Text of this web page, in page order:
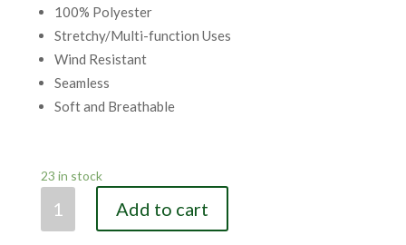
100% Polyester
Stretchy/Multi-function Uses
Wind Resistant
Seamless
Soft and Breathable
23 in stock
Sunset
Royal
Add to cart